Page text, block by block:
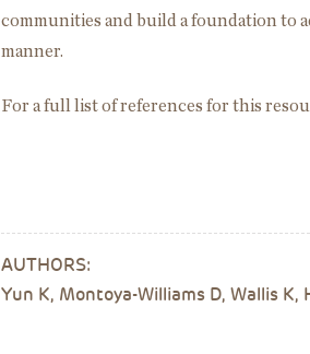
communities and build a foundation to
manner.
For a full list of references for this
AUTHORS:
Yun K, Montoya-Williams D, Wallis K,